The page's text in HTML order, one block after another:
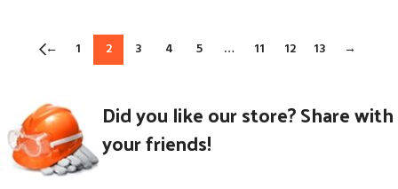
← 1 2 3 4 5 … 11 12 13 →
Did you like our store? Share with
your friends!